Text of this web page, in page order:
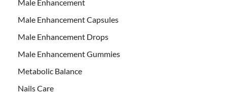
Male Enhancement
Male Enhancement Capsules
Male Enhancement Drops
Male Enhancement Gummies
Metabolic Balance
Nails Care